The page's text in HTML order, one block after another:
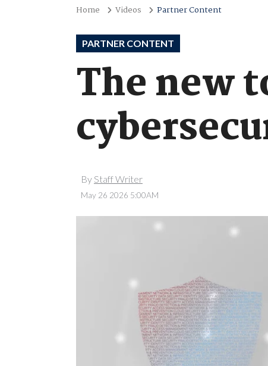
Home Videos Partner Content
PARTNER CONTENT
The new
By Staff Writer
May 26 2026 5:00AM